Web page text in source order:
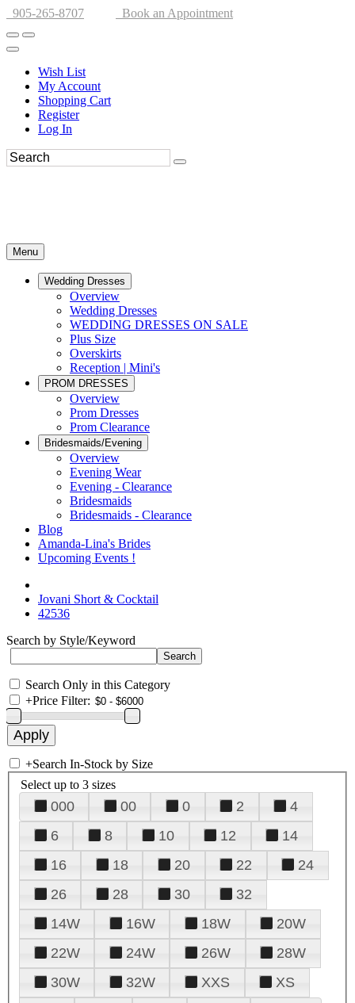
905-265-8707 Book an Appointment
Wish List
My Account
Shopping Cart
Register
Log In
Menu
Wedding Dresses
Overview
Wedding Dresses
WEDDING DRESSES ON SALE
Plus Size
Overskirts
Reception | Mini's
PROM DRESSES
Overview
Prom Dresses
Prom Clearance
Bridesmaids/Evening
Overview
Evening Wear
Evening - Clearance
Bridesmaids
Bridesmaids - Clearance
Blog
Amanda-Lina's Brides
Upcoming Events !
Jovani Short & Cocktail
42536
Search by Style/Keyword
Search Only in this Category
+Price Filter:
+Search In-Stock by Size
Select up to 3 sizes
000 00 0 2
4
6
8 10 12
14
16
18 20 22
24
26
28 30
32
14W
16W 18W
20W
22W
24W 26W
28W
30W
32W XXS
XS